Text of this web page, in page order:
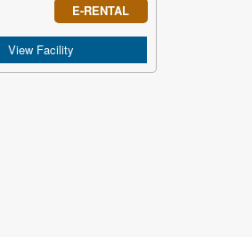
E-RENTAL
View Facility